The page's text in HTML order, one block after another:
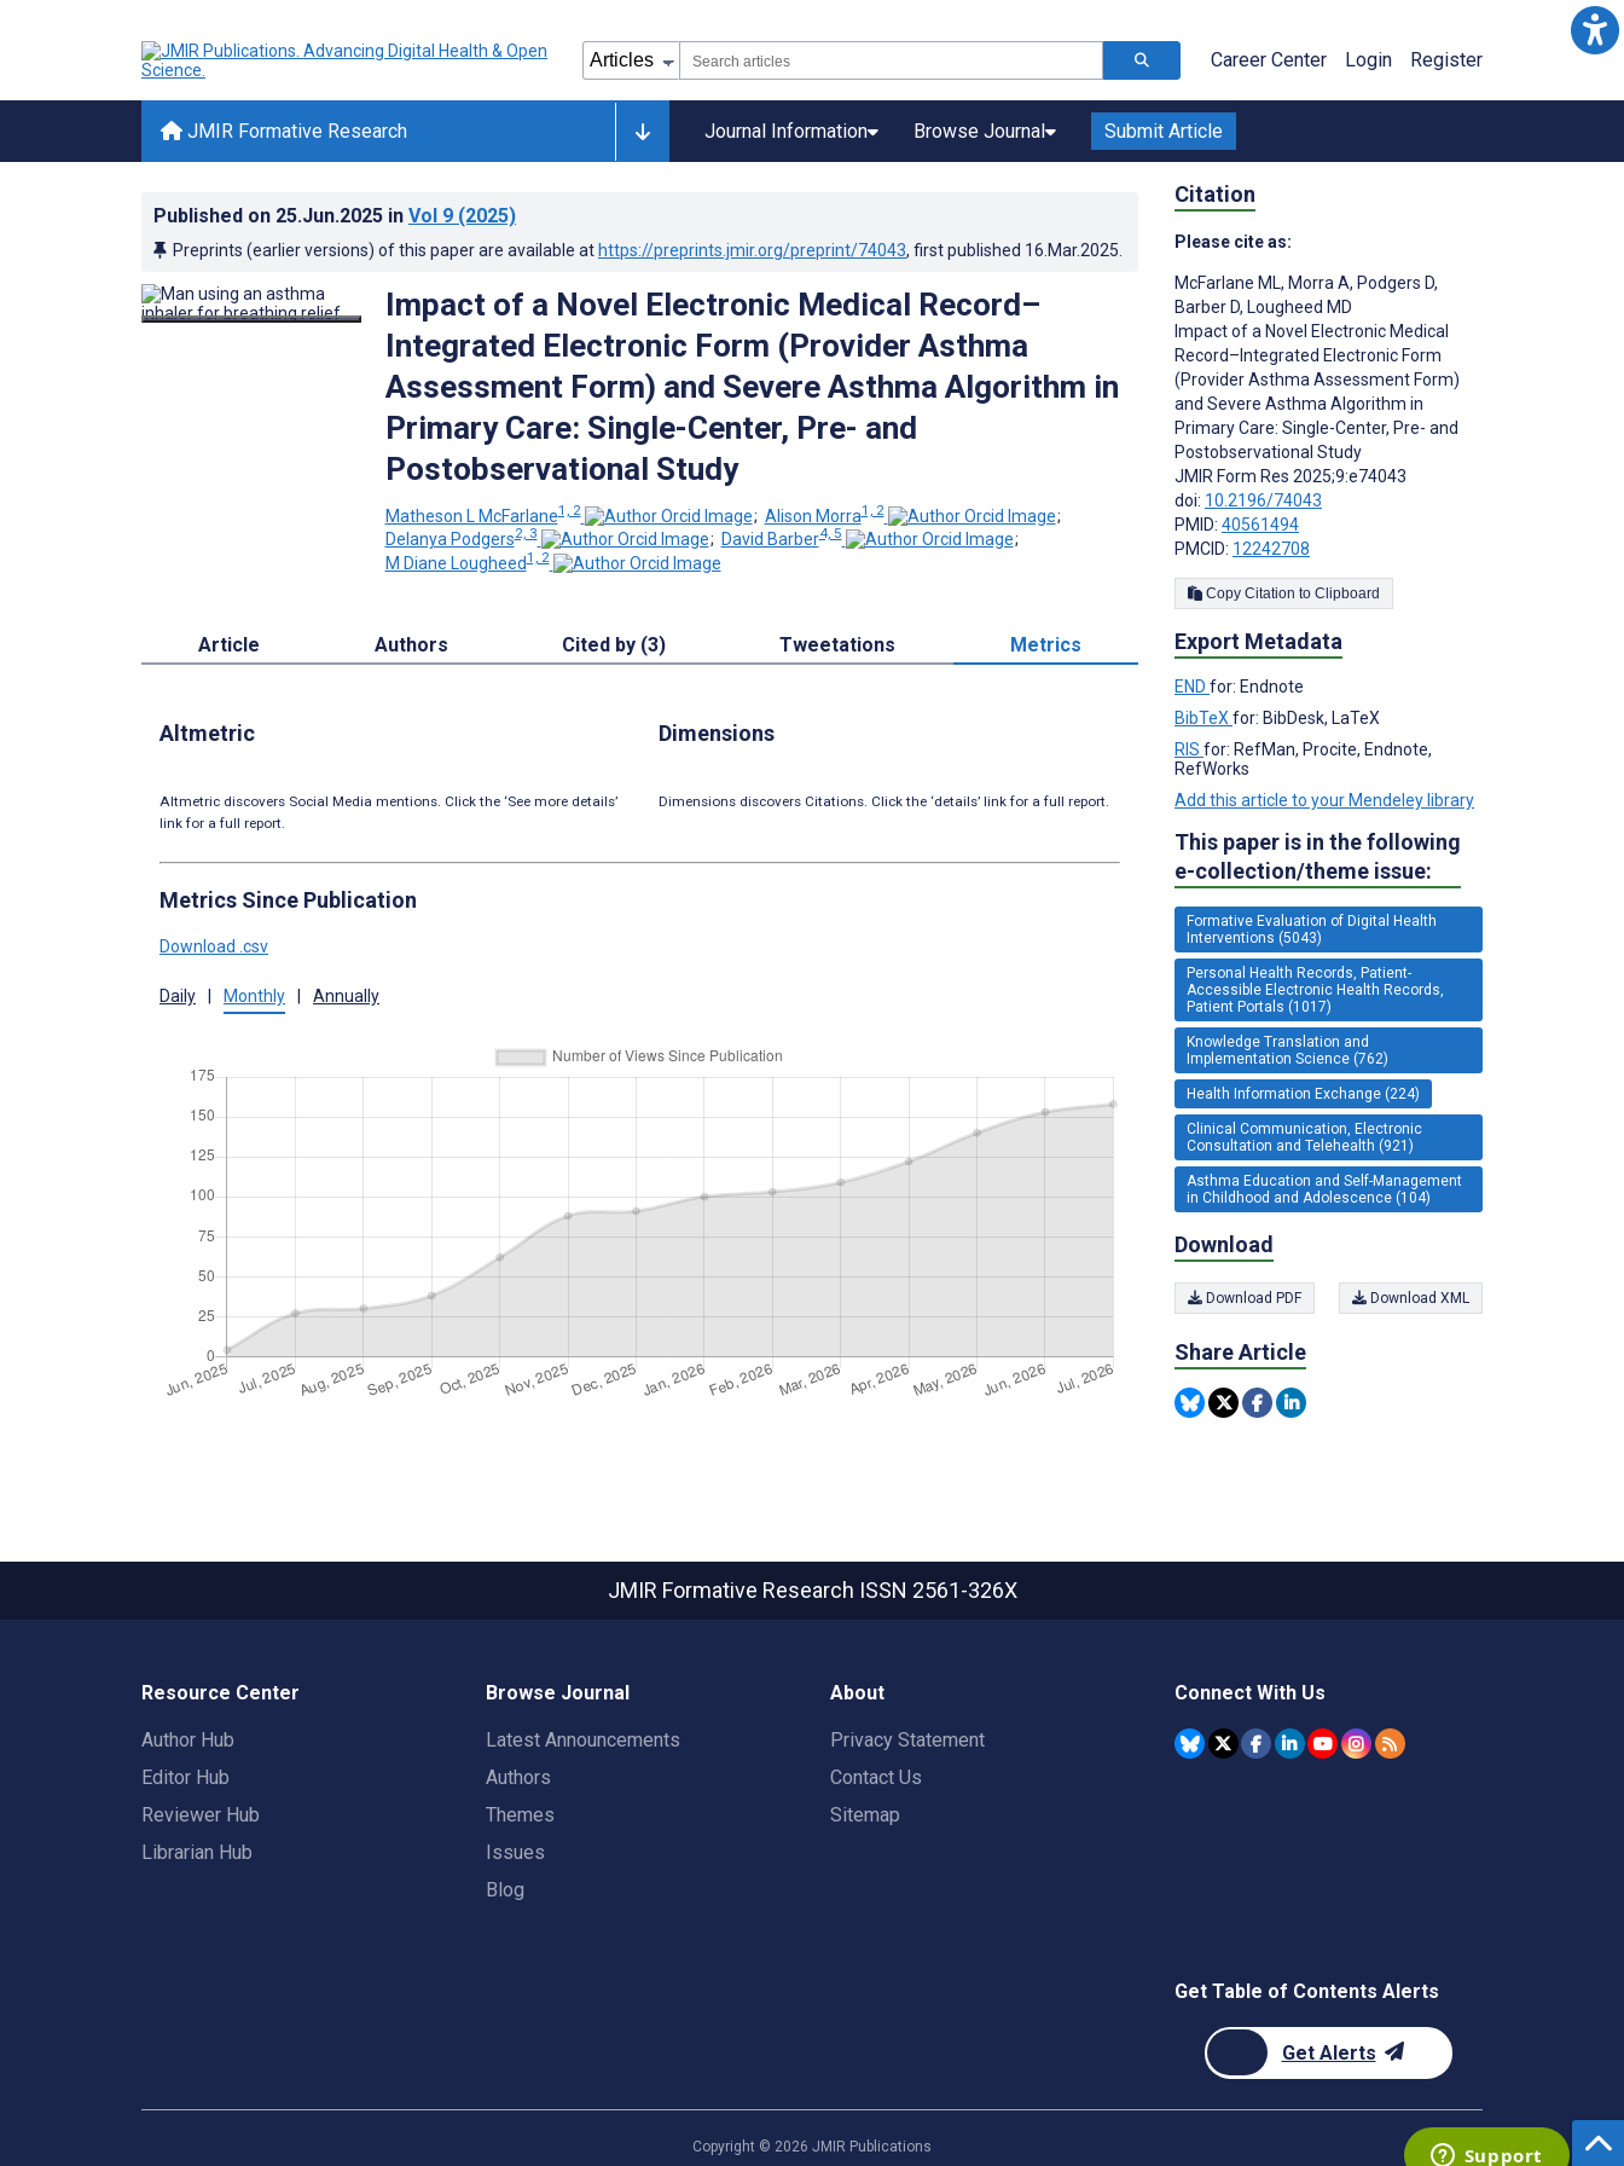
Career Center Login Register
JMIR Formative Research Journal Information Browse Journal Submit Article
Published on 25.Jun.2025 in Vol 9 (2025)
Preprints (earlier versions) of this paper are available at https://preprints.jmir.org/preprint/74043, first published 16.Mar.2025
Impact of a Novel Electronic Medical Record–
Integrated Electronic Form (Provider Asthma
Assessment Form) and Severe Asthma Algorithm in
Primary Care: Single-Center, Pre- and
Postobservational Study
Matheson L McFarlane1, 2 ; Alison Morra1, 2
;
Delanya Podgers2, 3 ; David Barber4, 5
;
M Diane Lougheed1, 2
Article Authors Cited by (3) Tweetations Metrics
Altmetric
Altmetric discovers Social Media mentions. Click the ‘See more details’
link for a full report.
Dimensions
Dimensions discovers Citations. Click the ‘details’ link for a full report.
Metrics Since Publication
Download .csv
Daily Monthly Annually
Citation
Please cite as:
McFarlane ML, Morra A, Podgers D,
Barber D, Lougheed MD
Impact of a Novel Electronic Medical
Record–Integrated Electronic Form
(Provider Asthma Assessment Form)
and Severe Asthma Algorithm in
Primary Care: Single-Center, Pre- and
Postobservational Study
JMIR Form Res 2025;9:e74043
doi: 10.2196/74043
PMID: 40561494
PMCID: 12242708
Copy Citation to Clipboard
Export Metadata
END for: Endnote
BibTeX for: BibDesk, LaTeX
RIS for: RefMan, Procite, Endnote,
RefWorks
Add this article to your Mendeley library
This paper is in the following
e-collection/theme issue:
Formative Evaluation of Digital Health
Interventions (5043)
Personal Health Records, Patient-
Accessible Electronic Health Records,
Patient Portals (1017)
Knowledge Translation and
Implementation Science (762)
Health Information Exchange (224)
Clinical Communication, Electronic
Consultation and Telehealth (921)
Asthma Education and Self-Management
in Childhood and Adolescence (104)
Download
Download PDF Download XML
Share Article
JMIR Formative Research ISSN 2561-326X
Resource Center
Author Hub
Editor Hub
Reviewer Hub
Librarian Hub
Browse Journal
Latest Announcements
Authors
Themes
Issues
Blog
About
Privacy Statement
Contact Us
Sitemap
Connect With Us
Get Table of Contents Alerts
Get Alerts
Copyright © 2026 JMIR Publications